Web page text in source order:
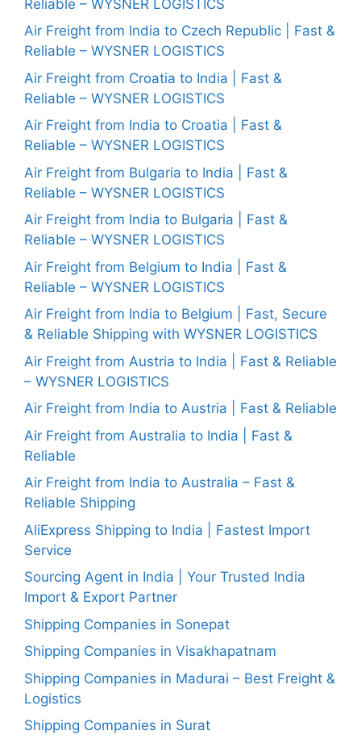
Reliable – WYSNER LOGISTICS
Air Freight from India to Czech Republic | Fast &
Reliable – WYSNER LOGISTICS
Air Freight from Croatia to India | Fast &
Reliable – WYSNER LOGISTICS
Air Freight from India to Croatia | Fast &
Reliable – WYSNER LOGISTICS
Air Freight from Bulgaria to India | Fast &
Reliable – WYSNER LOGISTICS
Air Freight from India to Bulgaria | Fast &
Reliable – WYSNER LOGISTICS
Air Freight from Belgium to India | Fast &
Reliable – WYSNER LOGISTICS
Air Freight from India to Belgium | Fast, Secure
& Reliable Shipping with WYSNER LOGISTICS
Air Freight from Austria to India | Fast & Reliable
– WYSNER LOGISTICS
Air Freight from India to Austria | Fast & Reliable
Air Freight from Australia to India | Fast &
Reliable
Air Freight from India to Australia – Fast &
Reliable Shipping
AliExpress Shipping to India | Fastest Import
Service
Sourcing Agent in India | Your Trusted India
Import & Export Partner
Shipping Companies in Sonepat
Shipping Companies in Visakhapatnam
Shipping Companies in Madurai – Best Freight &
Logistics
Shipping Companies in Surat